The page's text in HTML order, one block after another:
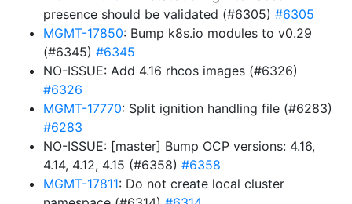
presence should be validated (#6305) #6305
MGMT-17850: Bump k8s.io modules to v0.29
(#6345) #6345
NO-ISSUE: Add 4.16 rhcos images (#6326)
#6326
MGMT-17770: Split ignition handling file (#6283)
#6283
NO-ISSUE: [master] Bump OCP versions: 4.16,
4.14, 4.12, 4.15 (#6358) #6358
MGMT-17811: Do not create local cluster